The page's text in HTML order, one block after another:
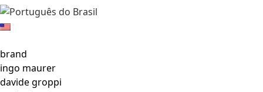
brand
ingo maurer
davide groppi